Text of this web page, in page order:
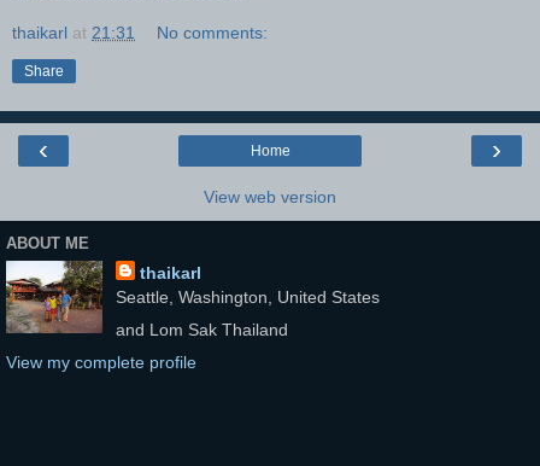
thaikarl at 21:31 No comments:
Share
‹ ›
Home
View web version
ABOUT ME
thaikarl
Seattle, Washington, United States
and Lom Sak Thailand
View my complete profile